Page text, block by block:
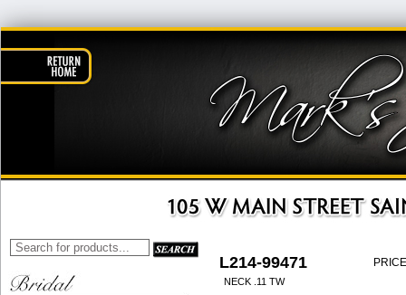
L214-99471
NECK .11 TW